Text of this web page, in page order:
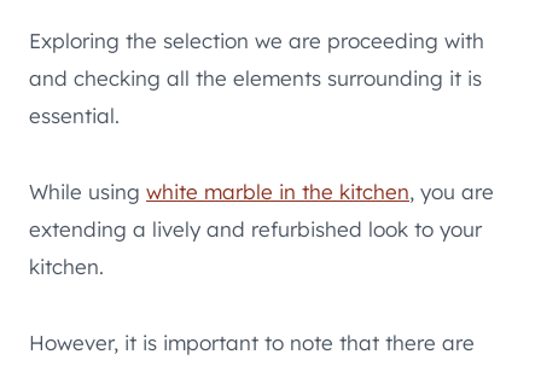
Exploring the selection we are proceeding with
and checking all the elements surrounding it is
essential.
While using white marble in the kitchen, you are
extending a lively and refurbished look to your
kitchen.
However, it is important to note that there are